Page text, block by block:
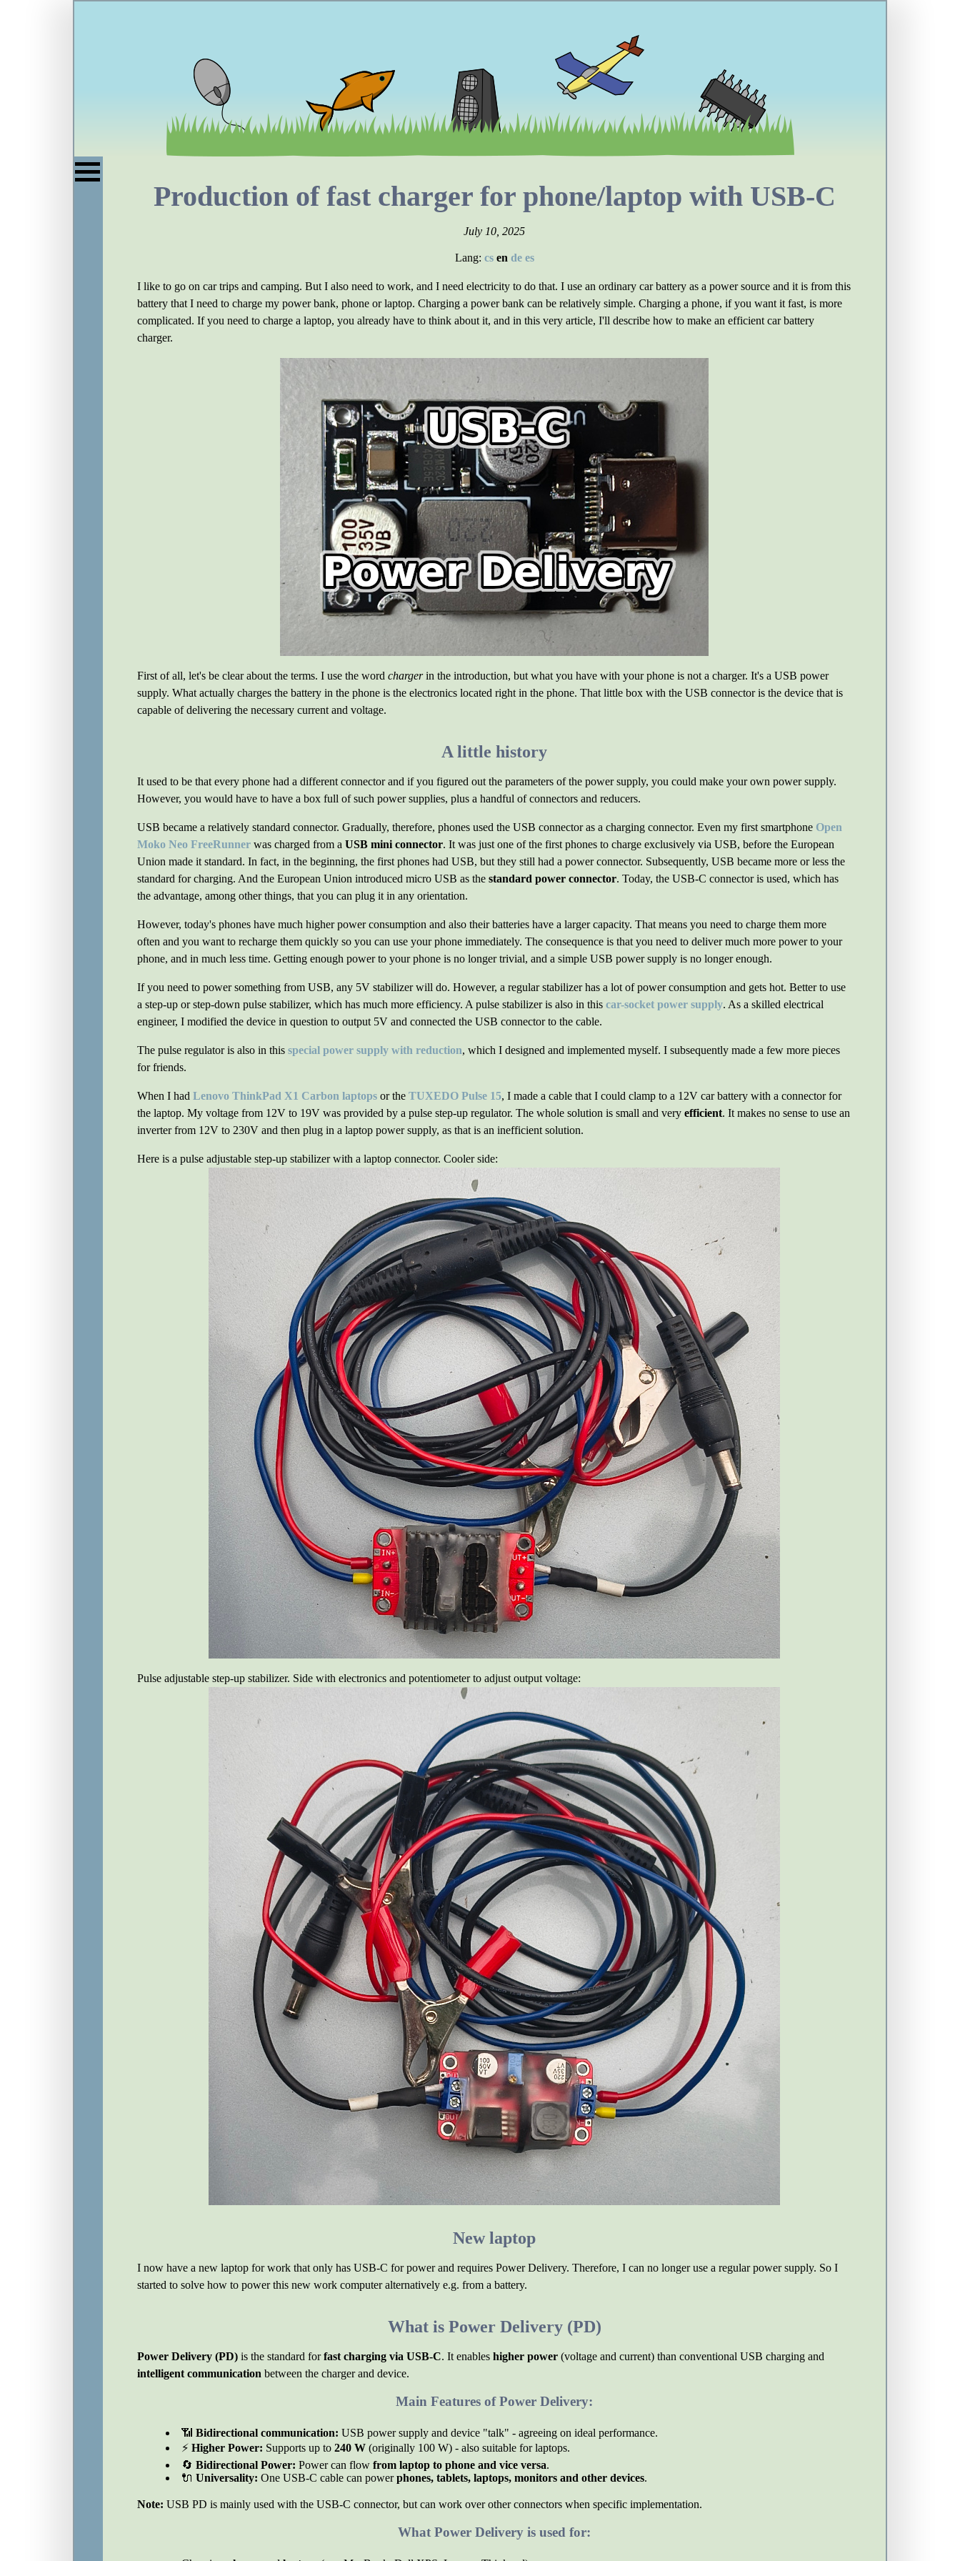
Production of fast charger for phone/laptop with USB-C
July 10, 2025
Lang: cs en de es
I like to go on car trips and camping. But I also need to work, and I need electricity to do that. I use an ordinary car battery as a power source and it is from this
battery that I need to charge my power bank, phone or laptop. Charging a power bank can be relatively simple. Charging a phone, if you want it fast, is more
complicated. If you need to charge a laptop, you already have to think about it, and in this very article, I'll describe how to make an efficient car battery
charger.
First of all, let's be clear about the terms. I use the word chargerin the introduction, but what you have with your phone is not a charger. It's a USB power
supply. What actually charges the battery in the phone is the electronics located right in the phone. That little box with the USB connector is the device that is
capable of delivering the necessary current and voltage.
A little history
It used to be that every phone had a different connector and if you figured out the parameters of the power supply, you could make your own power supply.
However, you would have to have a box full of such power supplies, plus a handful of connectors and reducers.
USB became a relatively standard connector. Gradually, therefore, phones used the USB connector as a charging connector. Even my first smartphone Open
Moko Neo FreeRunner was charged from a USB mini connector. It was just one of the first phones to charge exclusively via USB, before the European
Union made it standard. In fact, in the beginning, the first phones had USB, but they still had a power connector. Subsequently, USB became more or less the
standard for charging. And the European Union introduced micro USB as the standard power connector. Today, the USB-C connector is used, which has
the advantage, among other things, that you can plug it in any orientation.
However, today's phones have much higher power consumption and also their batteries have a larger capacity. That means you need to charge them more
often and you want to recharge them quickly so you can use your phone immediately. The consequence is that you need to deliver much more power to your
phone, and in much less time. Getting enough power to your phone is no longer trivial, and a simple USB power supply is no longer enough.
If you need to power something from USB, any 5V stabilizer will do. However, a regular stabilizer has a lot of power consumption and gets hot. Better to use
a step-up or step-down pulse stabilizer, which has much more efficiency. A pulse stabilizer is also in this car-socket power supply. As a skilled electrical
engineer, I modified the device in question to output 5V and connected the USB connector to the cable.
The pulse regulator is also in this special power supply with reduction, which I designed and implemented myself. I subsequently made a few more pieces
for friends.
When I had Lenovo ThinkPad X1 Carbon laptops or the TUXEDO Pulse 15, I made a cable that I could clamp to a 12V car battery with a connector for
the laptop. My voltage from 12V to 19V was provided by a pulse step-up regulator. The whole solution is small and very efficient. It makes no sense to use an
inverter from 12V to 230V and then plug in a laptop power supply, as that is an inefficient solution.
Here is a pulse adjustable step-up stabilizer with a laptop connector. Cooler side:
Pulse adjustable step-up stabilizer. Side with electronics and potentiometer to adjust output voltage:
New laptop
I now have a new laptop for work that only has USB-C for power and requires Power Delivery. Therefore, I can no longer use a regular power supply. So I
started to solve how to power this new work computer alternatively e.g. from a battery.
What is Power Delivery (PD)
Power Delivery (PD) is the standard forfast charging via USB-C. It enables higher power (voltage and current) than conventional USB charging and
intelligent communication between the charger and device.
Main Features of Power Delivery:
📶 Bidirectional communication: USB power supply and device "talk" - agreeing on ideal performance.
⚡ Higher Power: Supports up to 240 W (originally 100 W) - also suitable for laptops.
🔄 Bidirectional Power: Power can flow from laptop to phone and vice versa.
🔌 Universality: One USB-C cable can powerphones, tablets, laptops, monitors and other devices.
Note: USB PD is mainly used with the USB-C connector, but can work over other connectors when specific implementation.
What Power Delivery is used for: